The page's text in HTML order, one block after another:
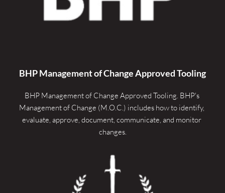
BHP Management of Change Approved Tooling
BHP Management of Change Approved Tooling. BHP's
Management of Change (M.O.C.) includes how to identify,
evaluate, approve, document, communicate, and monitor
changes.